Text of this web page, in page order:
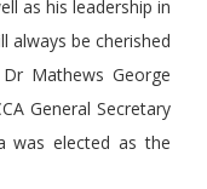
as his leadership in
always be cherished
Mathews George
General Secretary
was elected as the